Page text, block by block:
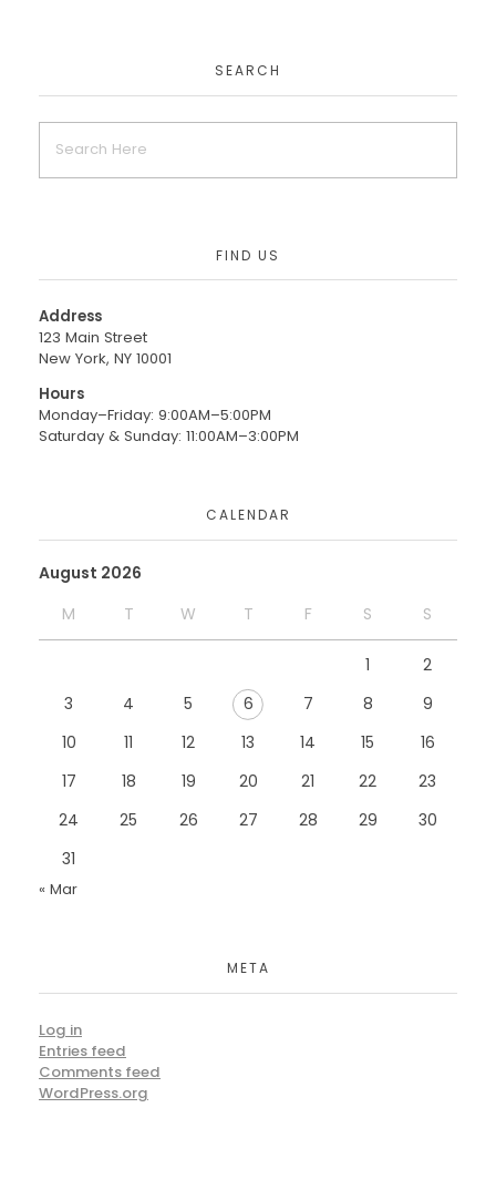
SEARCH
FIND US
Address
123 Main Street
New York, NY 10001
Hours
Monday–Friday: 9:00AM–5:00PM
Saturday & Sunday: 11:00AM–3:00PM
CALENDAR
August 2026
M
T W T F S S
1
2
3
4 5 6 7 8
9
10
11 12 13 14 15
16
17
18 19 20 21 22
23
24
25 26 27 28 29
30
31
« Mar
META
Log in
Entries feed
Comments feed
WordPress.org